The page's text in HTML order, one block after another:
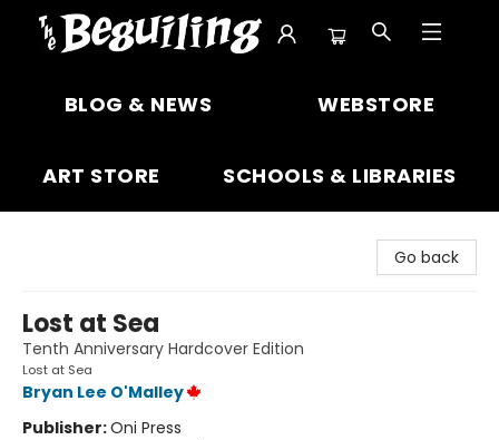
BLOG & NEWS WEBSTORE
ART STORE SCHOOLS & LIBRARIES
Go back
Lost at Sea
Tenth Anniversary Hardcover Edition
Lost at Sea
Bryan Lee O'Malley
Publisher:Oni Press